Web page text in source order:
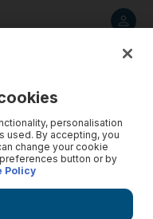
personalisation
used. By accepting, you
change your cookie
button or by
Policy